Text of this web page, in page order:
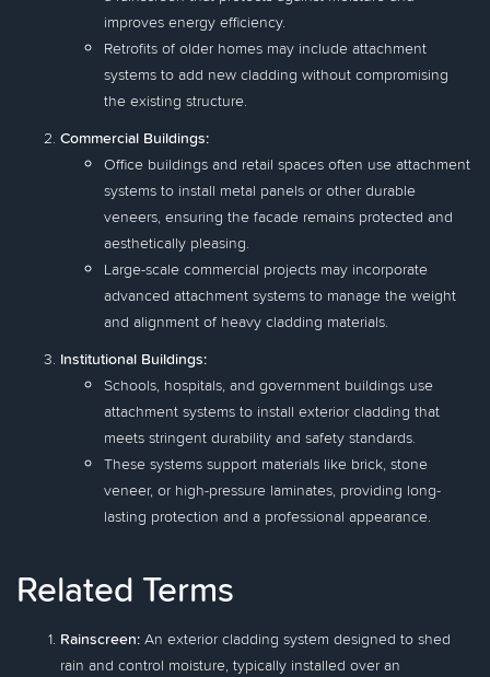
improves energy efficiency.
Retrofits of older homes may include attachment
systems to add new cladding without compromising
the existing structure.
Commercial Buildings:
Office buildings and retail spaces often use attachment
systems to install metal panels or other durable
veneers, ensuring the facade remains protected and
aesthetically pleasing.
Large-scale commercial projects may incorporate
advanced attachment systems to manage the weight
and alignment of heavy cladding materials.
Institutional Buildings:
Schools, hospitals, and government buildings use
attachment systems to install exterior cladding that
meets stringent durability and safety standards.
These systems support materials like brick, stone
veneer, or high-pressure laminates, providing long-
lasting protection and a professional appearance.
Related Terms
Rainscreen: An exterior cladding system designed to shed
rain and control moisture, typically installed over an